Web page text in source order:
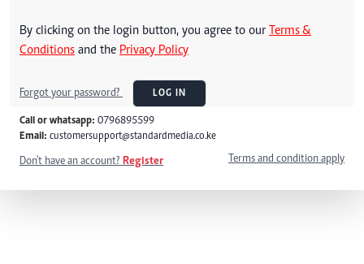
By clicking on the login button, you agree to our Terms &
Conditions and the Privacy Policy
Forgot your password? LOG IN
Call or whatsapp: 0796895599
Email: customersupport@standardmedia.co.ke
Don't have an account? Register Terms and condition apply